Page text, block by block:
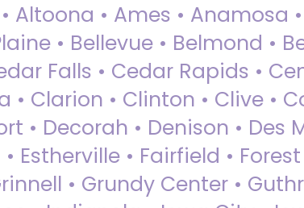
Altoona • Ames • Anamosa
• Bellevue • Belmond •
Falls • Cedar Rapids •
Clarion • Clinton • Clive •
• Decorah • Denison • Des
Estherville • Fairfield •
• Grundy Center •